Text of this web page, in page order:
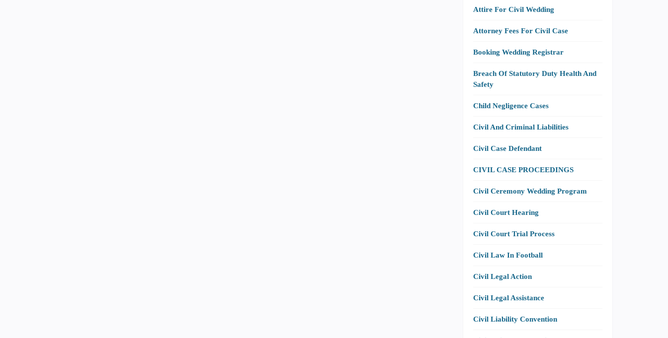
Attire For Civil Wedding
Attorney Fees For Civil Case
Booking Wedding Registrar
Breach Of Statutory Duty Health And
Safety
Child Negligence Cases
Civil And Criminal Liabilities
Civil Case Defendant
CIVIL CASE PROCEEDINGS
Civil Ceremony Wedding Program
Civil Court Hearing
Civil Court Trial Process
Civil Law In Football
Civil Legal Action
Civil Legal Assistance
Civil Liability Convention